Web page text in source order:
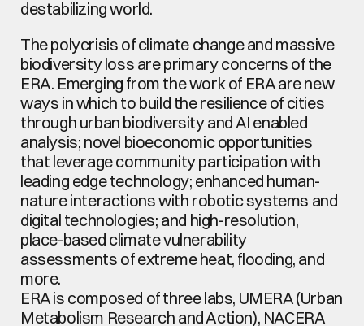
destabilizing world.
The polycrisis of climate change and massive
biodiversity loss are primary concerns of the
ERA. Emerging from the work of ERA are new
ways in which to build the resilience of cities
through urban biodiversity and AI enabled
analysis; novel bioeconomic opportunities
that leverage community participation with
leading edge technology; enhanced human-
nature interactions with robotic systems and
digital technologies; and high-resolution,
place-based climate vulnerability
assessments of extreme heat, flooding, and
more.
ERA is composed of three labs, UMERA (Urban
Metabolism Research and Action), NACERA